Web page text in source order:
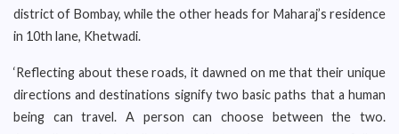
district of Bombay, while the other heads for Maharaj’s residence
in 10th lane, Khetwadi.
‘Reflecting about these roads, it dawned on me that their unique
directions and destinations signify two basic paths that a human
being can travel. A person can choose between the two.